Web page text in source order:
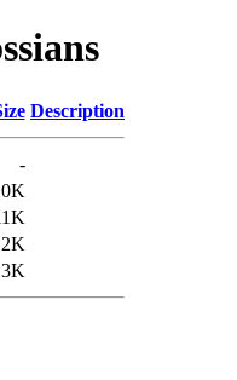
Description
-